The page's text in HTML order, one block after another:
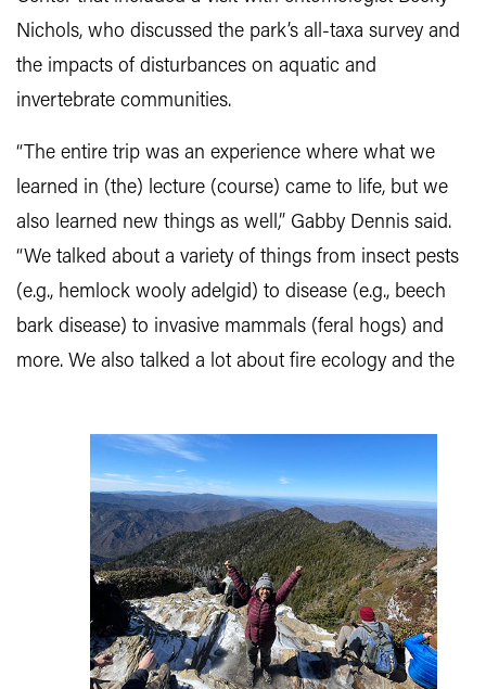
Nichols, who discussed the park’s all-taxa survey and
the impacts of disturbances on aquatic and
invertebrate communities.
“The entire trip was an experience where what we
learned in (the) lecture (course) came to life, but we
also learned new things as well,” Gabby Dennis said.
“We talked about a variety of things from insect pests
(e.g., hemlock wooly adelgid) to disease (e.g., beech
bark disease) to invasive mammals (feral hogs) and
more. We also talked a lot about fire ecology and the